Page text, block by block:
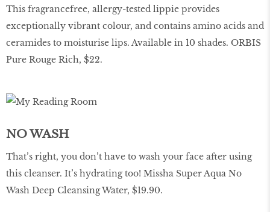
This fragrancefree, allergy-tested lippie provides
exceptionally vibrant colour, and contains amino acids and
ceramides to moisturise lips. Available in 10 shades. ORBIS
Pure Rouge Rich, $22.
NO WASH
That’s right, you don’t have to wash your face after using
this cleanser. It’s hydrating too! Missha Super Aqua No
Wash Deep Cleansing Water, $19.90.